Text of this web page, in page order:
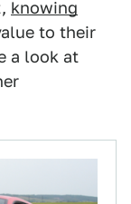
knowing
to their
a look at